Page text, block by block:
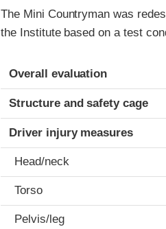
The Mini Countryman was
the Institute based on a test
Evaluation criteria
Rating
Overall evaluation
Structure and safety cage
Driver injury measures
Head/neck
Torso
Pelvis/leg